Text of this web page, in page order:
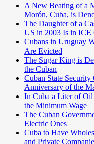
A New Beating of a
Morón, Cuba, is
The Daughter of a
US in 2003 Is in ICE
Cubans in Uruguay
Are Evicted
The Sugar King is
the Cuban
Cuban State
Anniversary of the
In Cuba a Liter of
the Minimum Wage
The Cuban
Electric Ones
Cuba to Have
and Private